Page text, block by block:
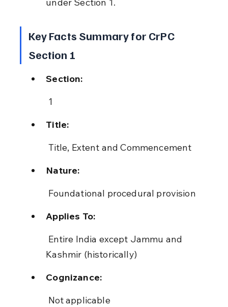
Key Facts Summary for CrPC
Section 1
Section:
1
Title:
Title, Extent and Commencement
Nature:
Foundational procedural provision
Applies To:
Kashmir (historically)
Cognizance:
Not applicable